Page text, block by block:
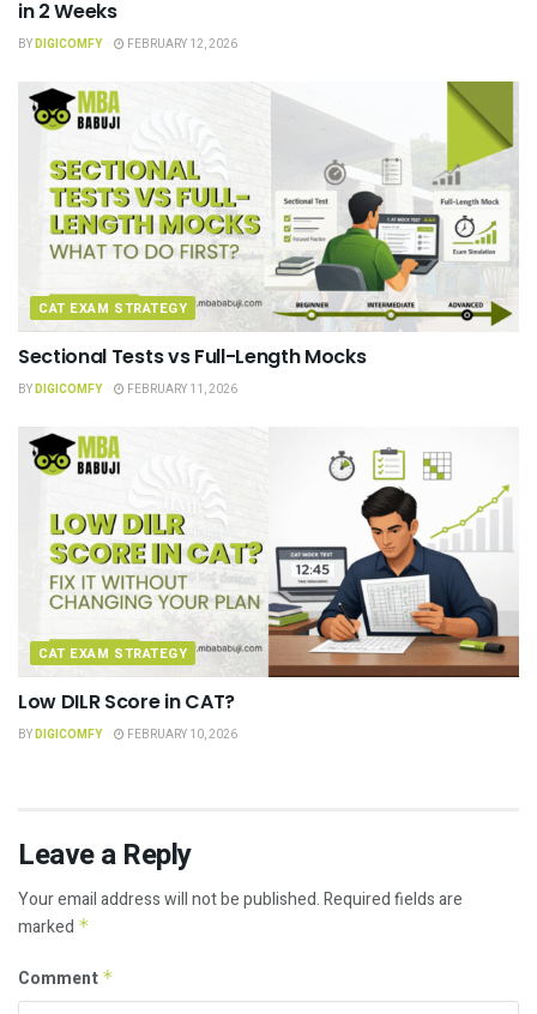
in 2 Weeks
BYDIGICOMFY FEBRUARY 12, 2026
CAT EXAM STRATEGY
Sectional Tests vs Full-Length Mocks
BYDIGICOMFY FEBRUARY 11, 2026
CAT EXAM STRATEGY
Low DILR Score in CAT?
BYDIGICOMFY FEBRUARY 10, 2026
Leave a Reply
Your email address will not be published.Required fields are
marked *
Comment *